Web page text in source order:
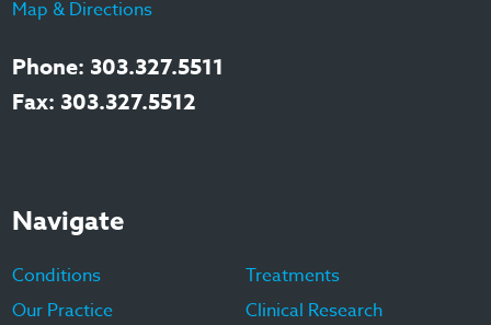
Map & Directions
Phone: 303.327.5511
Fax: 303.327.5512
Navigate
Conditions
Treatments
Our Practice
Clinical Research